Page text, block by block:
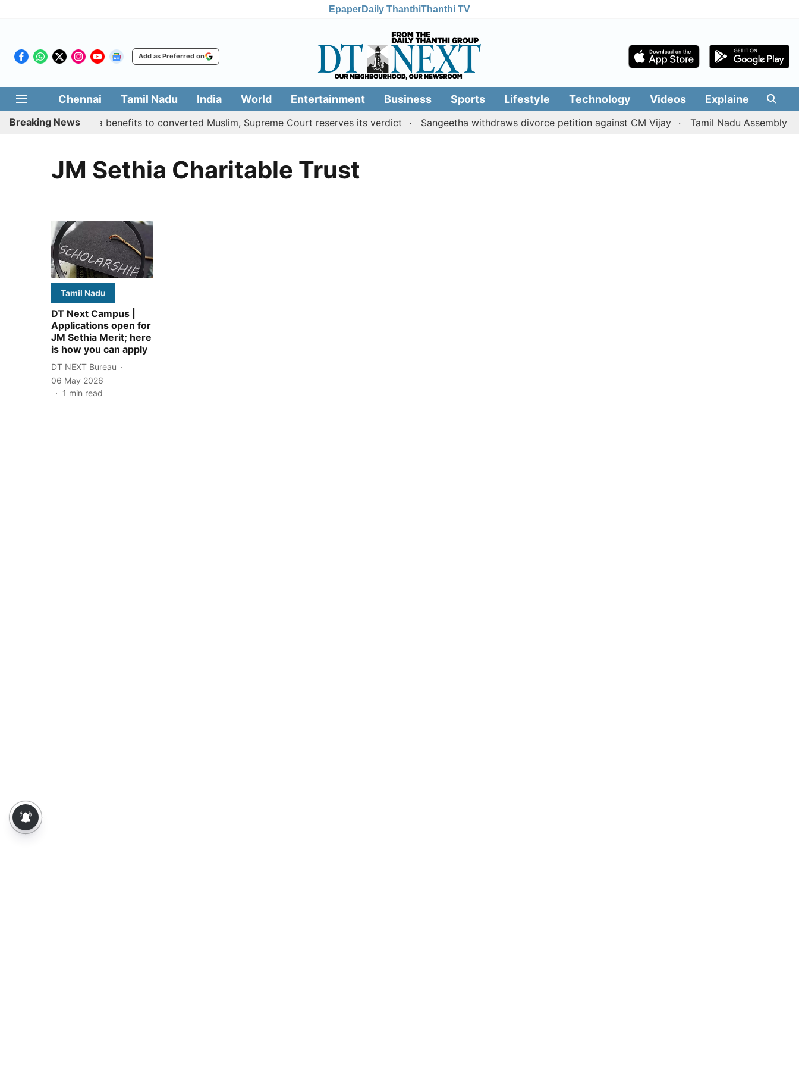
EpaperDaily ThanthiThanthi TV
Add as Preferred on
Chennai Tamil Nadu India World Entertainment Business Sports Lifestyle Technology Videos Explainers
Breaking News
justifies quota benefits to converted Muslim, Supreme Court reserves its verdict Sangeetha withdraws divorce petition against CM Vijay Tamil Nadu Assembly
JM Sethia Charitable Trust
Tamil Nadu
DT Next Campus |
Applications open for
JM Sethia Merit; here
is how you can apply
DT NEXT Bureau
06 May 2026
1 min read